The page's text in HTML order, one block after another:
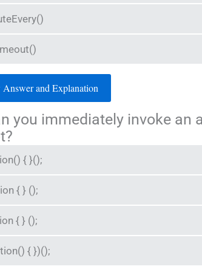
and Explanation
you immediately invoke an
{ }();
{ } ();
{ } ();
{ })();